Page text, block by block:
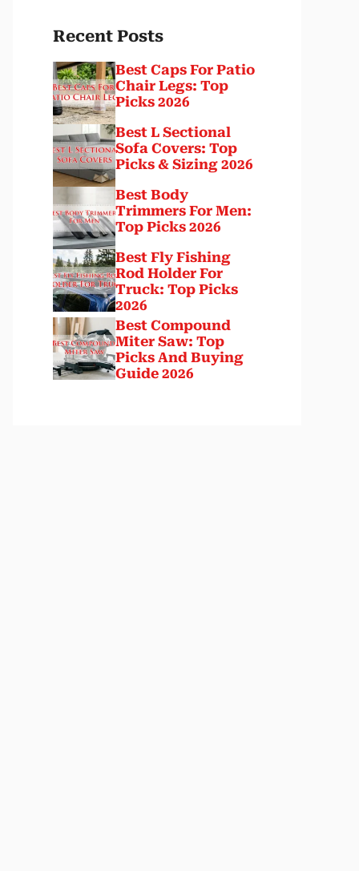
Recent Posts
Best Caps For Patio
Chair Legs: Top
Picks 2026
Best L Sectional
Sofa Covers: Top
Picks & Sizing 2026
Best Body
Trimmers For Men:
Top Picks 2026
Best Fly Fishing
Rod Holder For
Truck: Top Picks
2026
Best Compound
Miter Saw: Top
Picks And Buying
Guide 2026